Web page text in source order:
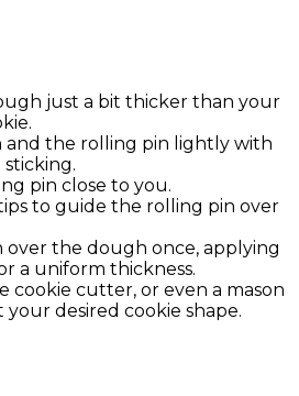
just a bit thicker than your
the rolling pin lightly with
pin close to you.
to guide the rolling pin over
the dough once, applying
a uniform thickness.
cookie cutter, or even a mason
desired cookie shape.